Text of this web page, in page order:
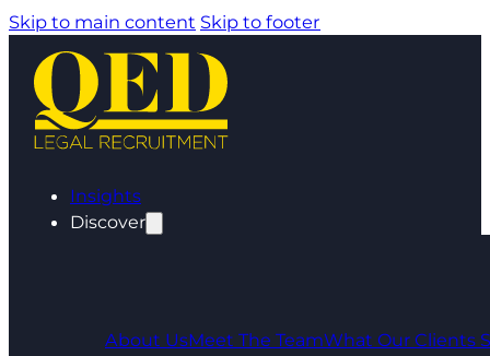
Skip to main content Skip to footer
Insights
Discover
About UsMeet The TeamWhat Our Clients